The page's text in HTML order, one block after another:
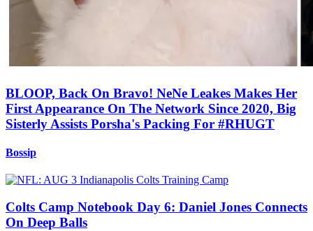
BLOOP, Back On Bravo! NeNe Leakes Makes Her
First Appearance On The Network Since 2020, Big
Sisterly Assists Porsha's Packing For #RHUGT
Bossip
Colts Camp Notebook Day 6: Daniel Jones Connects
On Deep Balls